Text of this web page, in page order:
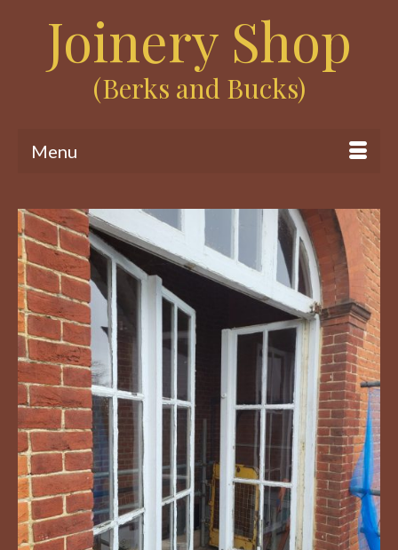
Joinery Shop
(Berks and Bucks)
Menu